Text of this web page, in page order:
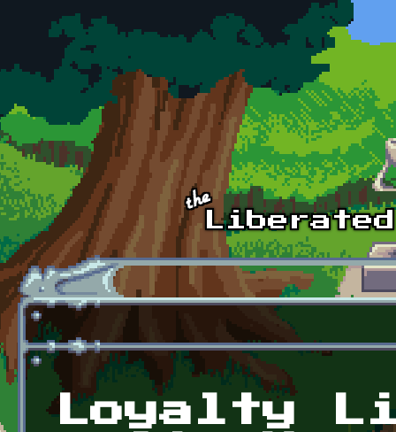
Skip to main content
Loyalty